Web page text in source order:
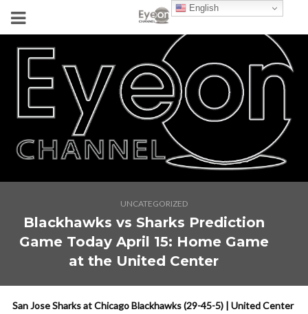
UNCATEGORIZED
Blackhawks vs Sharks Prediction
Game Today April 15: Home Game
at the United Center
San Jose Sharks at Chicago Blackhawks (29-45-5) | United Center
English